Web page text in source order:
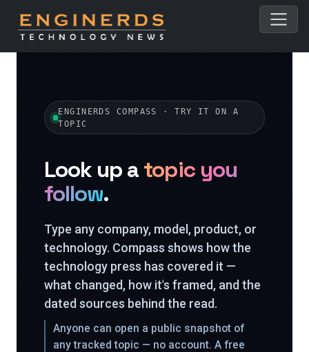
ENGINERDS COMPASS · TRY IT ON A
TOPIC
Look up a topic you
follow.
Type any company, model, product, or
technology. Compass shows how the
technology press has covered it —
what changed, how it's framed, and the
dated sources behind the read.
Anyone can open a public snapshot of
any tracked topic — no account. A free